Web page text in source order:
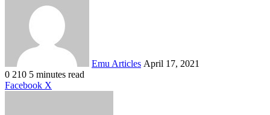
Emu Articles April 17, 2021
0 210 5 minutes read
Facebook X